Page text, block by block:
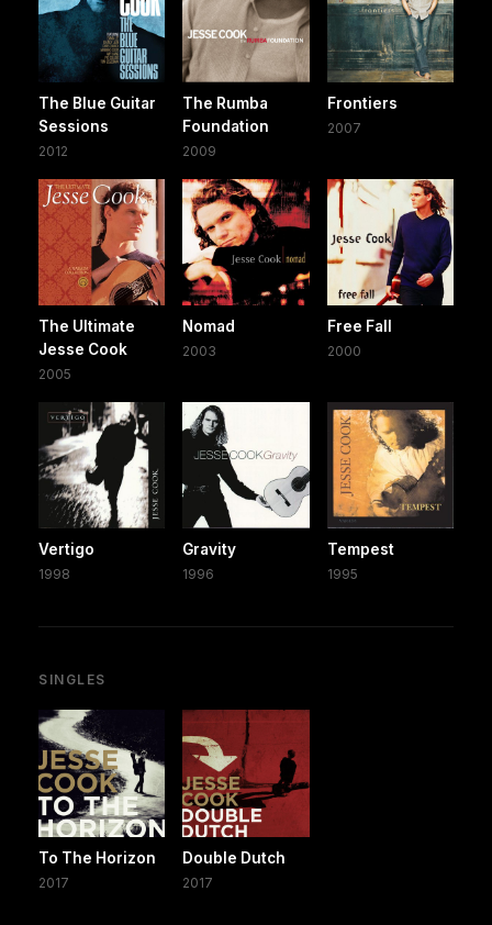
The Blue Guitar
Sessions
2012
The Rumba
Foundation
2009
Frontiers
2007
The Ultimate
Jesse Cook
2005
Nomad
2003
Free Fall
2000
Vertigo
1998
Gravity
1996
Tempest
1995
SINGLES
To The Horizon
2017
Double Dutch
2017